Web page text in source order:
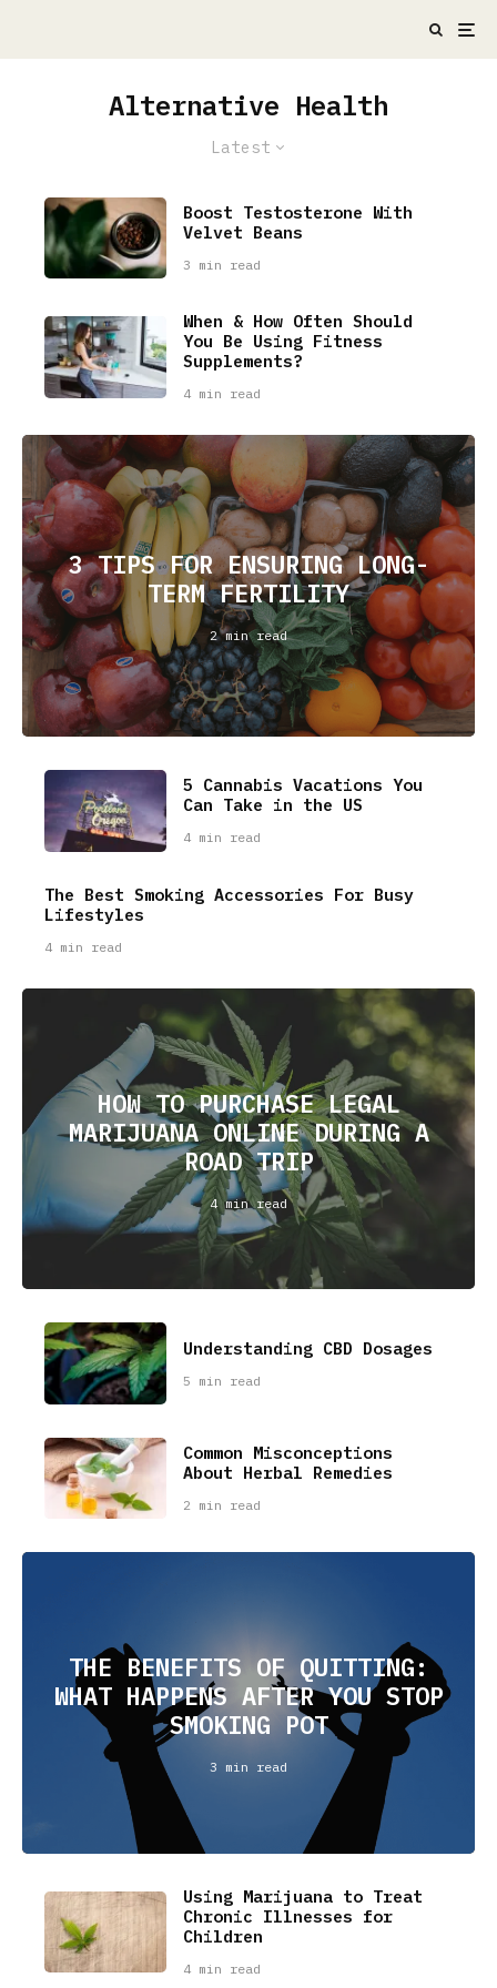
Alternative Health
Latest
Boost Testosterone With
Velvet Beans
3 min read
When & How Often Should
You Be Using Fitness
Supplements?
4 min read
3 TIPS FOR ENSURING LONG-
TERM FERTILITY
2 min read
5 Cannabis Vacations You
Can Take in the US
4 min read
The Best Smoking Accessories For Busy
Lifestyles
4 min read
HOW TO PURCHASE LEGAL
MARIJUANA ONLINE DURING A
ROAD TRIP
4 min read
Understanding CBD Dosages
5 min read
Common Misconceptions
About Herbal Remedies
2 min read
THE BENEFITS OF QUITTING:
WHAT HAPPENS AFTER YOU STOP
SMOKING POT
3 min read
Using Marijuana to Treat
Chronic Illnesses for
Children
4 min read